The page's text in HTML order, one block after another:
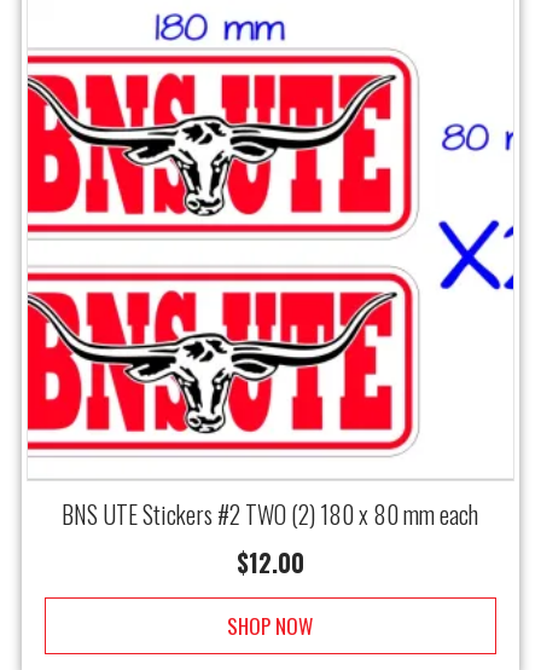
BNS UTE Stickers #2 TWO (2) 180 x 80 mm each
$12.00
SHOP NOW